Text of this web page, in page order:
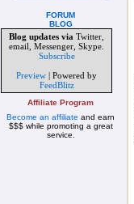
FORUM
BLOG
Blog updates via Twitter,
email, Messenger, Skype.
Subscribe
Preview | Powered by
FeedBlitz
Affiliate Program
Become an affiliate and earn
$$$ while promoting a great
service.